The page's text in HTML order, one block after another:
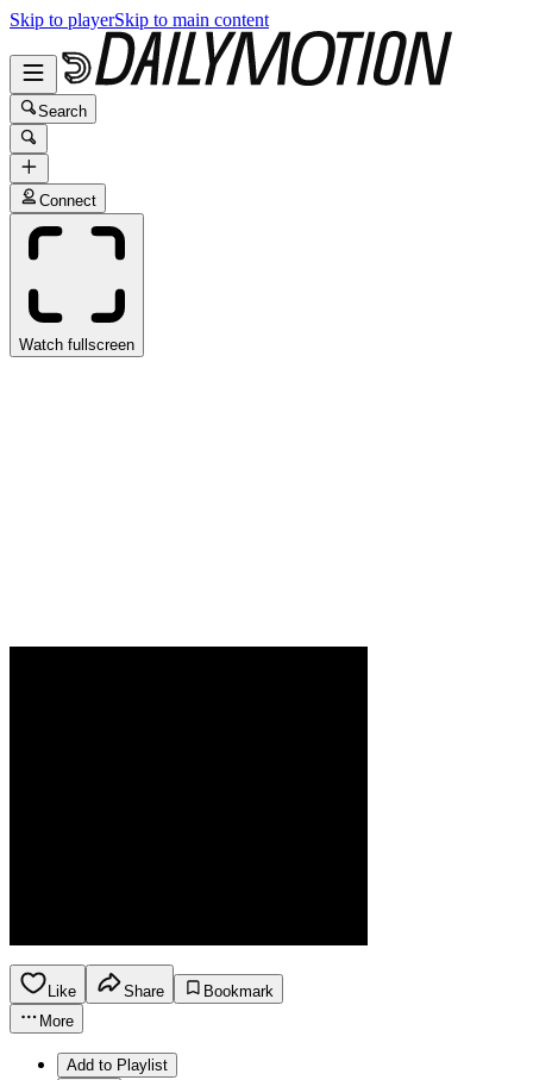
Skip to playerSkip to main content
Search
Connect
Watch fullscreen
Like Share
Bookmark
More
Add to Playlist